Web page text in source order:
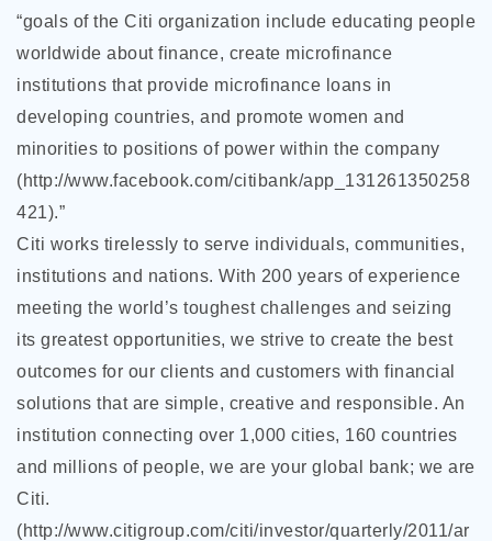
“goals of the Citi organization include educating people
worldwide about finance, create microfinance
institutions that provide microfinance loans in
developing countries, and promote women and
minorities to positions of power within the company
(http://www.facebook.com/citibank/app_131261350258
421).”
Citi works tirelessly to serve individuals, communities,
institutions and nations. With 200 years of experience
meeting the world’s toughest challenges and seizing
its greatest opportunities, we strive to create the best
outcomes for our clients and customers with financial
solutions that are simple, creative and responsible. An
institution connecting over 1,000 cities, 160 countries
and millions of people, we are your global bank; we are
Citi.
(http://www.citigroup.com/citi/investor/quarterly/2011/ar